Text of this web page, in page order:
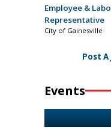
Employee &
Representative
City of Gainesville
Post A
Events